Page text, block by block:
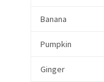
Banana
Pumpkin
Ginger